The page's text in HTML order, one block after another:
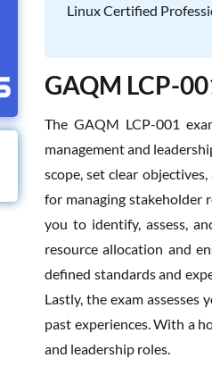
Linux Certified
GAQM LCP-
The GAQM LCP-001
management and
scope, set clear
for managing stakeholder
you to identify, assess,
resource allocation and
defined standards and
Lastly, the exam
past experiences. With a
and leadership roles.